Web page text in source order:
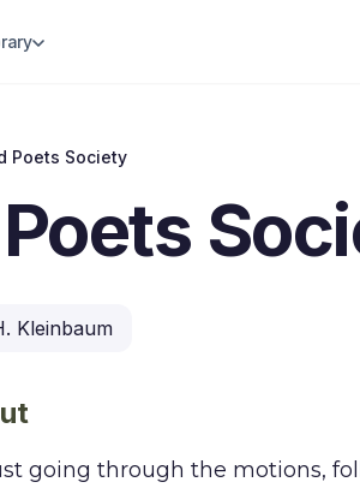
Poets Society
Kleinbaum
going through the motions,